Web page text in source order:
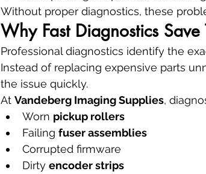
Without proper diagnostics, these
Why Fast Diagnostics
Professional diagnostics identify the
Instead of replacing expensive parts
the issue quickly.
At Vandeberg Imaging Supplies,
Worn pickup rollers
Failing fuser assemblies
Corrupted firmware
Dirty encoder strips